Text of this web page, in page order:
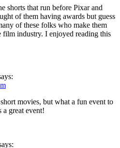
shorts that run before Pixar and
of them having awards but guess
of these folks who make them
film industry. I enjoyed reading this
movies, but what a fun event to
great event!